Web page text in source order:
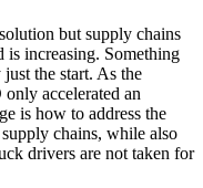
but supply chains
is increasing. Something
the start. As the
accelerated an
is how to address the
chains, while also
drivers are not taken for